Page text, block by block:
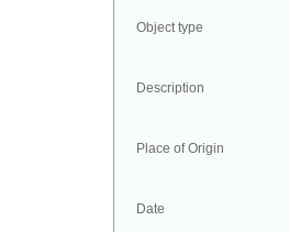
Object type
Description
Place of Origin
Date